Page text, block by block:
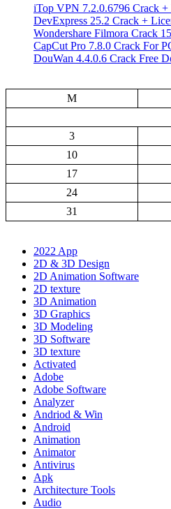
iTop VPN 7.2.0.6796 Crack
DevExpress 25.2 Crack +
Wondershare Filmora Crack
CapCut Pro 7.8.0 Crack For
DouWan 4.4.0.6 Crack Free
M
3
10
17
24
31
2022 App
2D & 3D Design
2D Animation Software
2D texture
3D Animation
3D Graphics
3D Modeling
3D Software
3D texture
Activated
Adobe
Adobe Software
Analyzer
Andriod & Win
Android
Animation
Animator
Antivirus
Apk
Architecture Tools
Audio